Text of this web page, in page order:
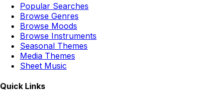
Popular Searches
Browse Genres
Browse Moods
Browse Instruments
Seasonal Themes
Media Themes
Sheet Music
Quick Links